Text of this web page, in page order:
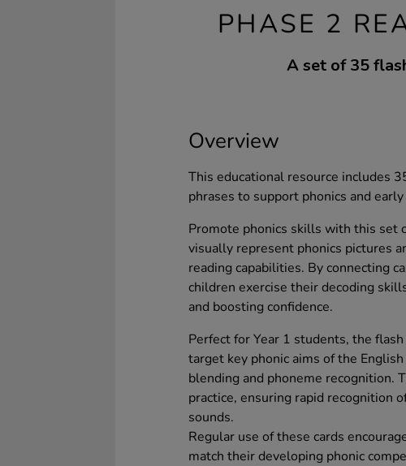
PHASE 2
A set of 35
Overview
This educational resource includes
phrases to support phonics and
Promote phonics skills with this set
visually represent phonics pictures
reading capabilities. By connecting
children exercise their decoding
and boosting confidence.
Perfect for Year 1 students, the
target key phonic aims of the
blending and phoneme recognition.
practice, ensuring rapid recognition
sounds.
Regular use of these cards
match their developing phonic